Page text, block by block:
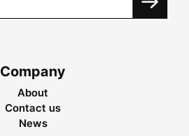
Company
About
Contact us
News